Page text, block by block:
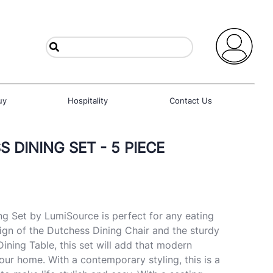
Hospitality Contact Us
DINING SET - 5 PIECE
Set by LumiSource is perfect for any eating
of the Dutchess Dining Chair and the sturdy
Table, this set will add that modern
home. With a contemporary styling, this is a